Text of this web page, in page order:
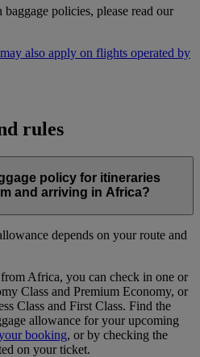
policies, please read our
also apply on flights operated by
rules
policy for itineraries
and arriving in Africa?
depends on your route and
Africa, you can check in one or
Class and Premium Economy, or
Class and First Class. Find the
allowance for your upcoming
booking, or by checking the
on your ticket.